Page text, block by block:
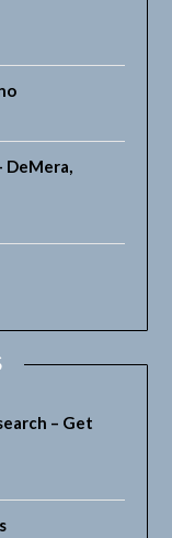
DeMera,
– Get